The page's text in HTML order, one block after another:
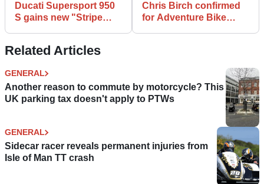
Ducati Supersport 950
S gains new "Stripe
Chris Birch confirmed
for Adventure Bike
Related Articles
GENERAL
Another reason to commute by motorcycle? This
UK parking tax doesn't apply to PTWs
GENERAL
Sidecar racer reveals permanent injuries from
Isle of Man TT crash